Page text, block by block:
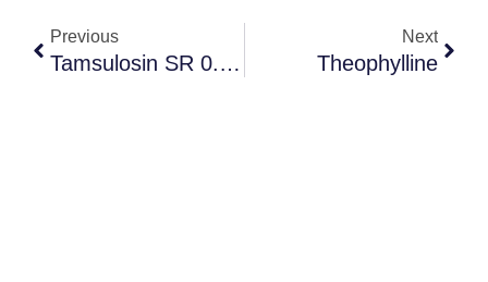
Previous
Tamsulosin SR 0.4 Mg + Dutasteride IR 0.5 Mg.
Next
Theophylline